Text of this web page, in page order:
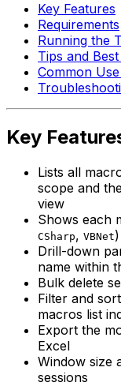
Key Features
Requirements
Running the
Tips and
Common Use
Key
Lists all
scope and
view
Shows each
CSharp, VBNet
Drill-down
name within
Bulk delete
Filter and
macros list
Export the
Excel
Window size
sessions